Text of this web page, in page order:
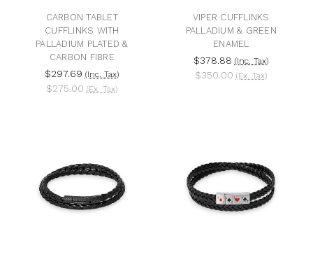
CARBON TABLET
CUFFLINKS WITH
PALLADIUM PLATED &
CARBON FIBRE
$297.69 (Inc. Tax)
$275.00 (Ex. Tax)
VIPER CUFFLINKS
PALLADIUM & GREEN
ENAMEL
$378.88 (Inc. Tax)
$350.00 (Ex. Tax)